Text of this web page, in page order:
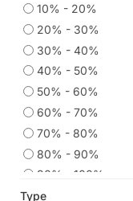
Georgette Kurtis
Party Wear Kurtis
Islamic Kaftans
Kurta Suits
Silk Kurtis
Kurtis
Palazzo Kurta
10% - 20%
20% - 30%
30% - 40%
40% - 50%
50% - 60%
60% - 70%
70% - 80%
80% - 90%
90% - 100%
Type